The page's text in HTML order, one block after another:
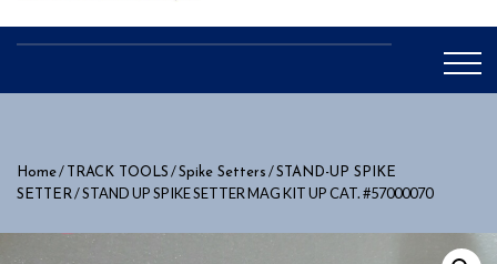
Home/ TRACK TOOLS /Spike Setters /STAND-UP SPIKE
SETTER/ STAND UP SPIKE SETTER MAG KIT UP CAT. #57000070